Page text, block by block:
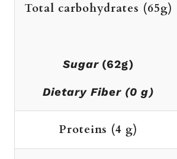
Total carbohydrates (65g)
Sugar (62g)
Dietary Fiber (0 g)
Proteins (4 g)